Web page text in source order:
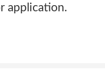
application.